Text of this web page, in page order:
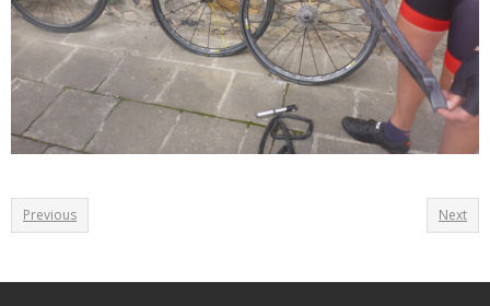
Previous Next